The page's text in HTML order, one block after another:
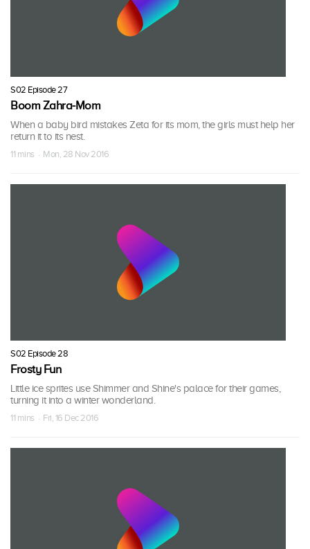
S02 Episode 27
Boom Zahra-Mom
When a baby bird mistakes Zeta for its mom, the girls must help her
return it to its nest.
11 mins · Mon, 28 Nov 2016
S02 Episode 28
Frosty Fun
Little ice sprites use Shimmer and Shine's palace for their games,
turning it into a winter wonderland.
11 mins · Fri, 16 Dec 2016